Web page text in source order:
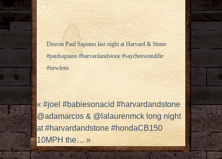
Directo Paul Sapiano last night at Harvard & Stone.
#paulsapiano #harvardandstone #saycheeseanddie
#newlens
« #joel #babiesonacid #harvardandstone
@adamarcos & @lalaurenmck long night
at #harvardandstone #hondaCB150
10MPH the… »